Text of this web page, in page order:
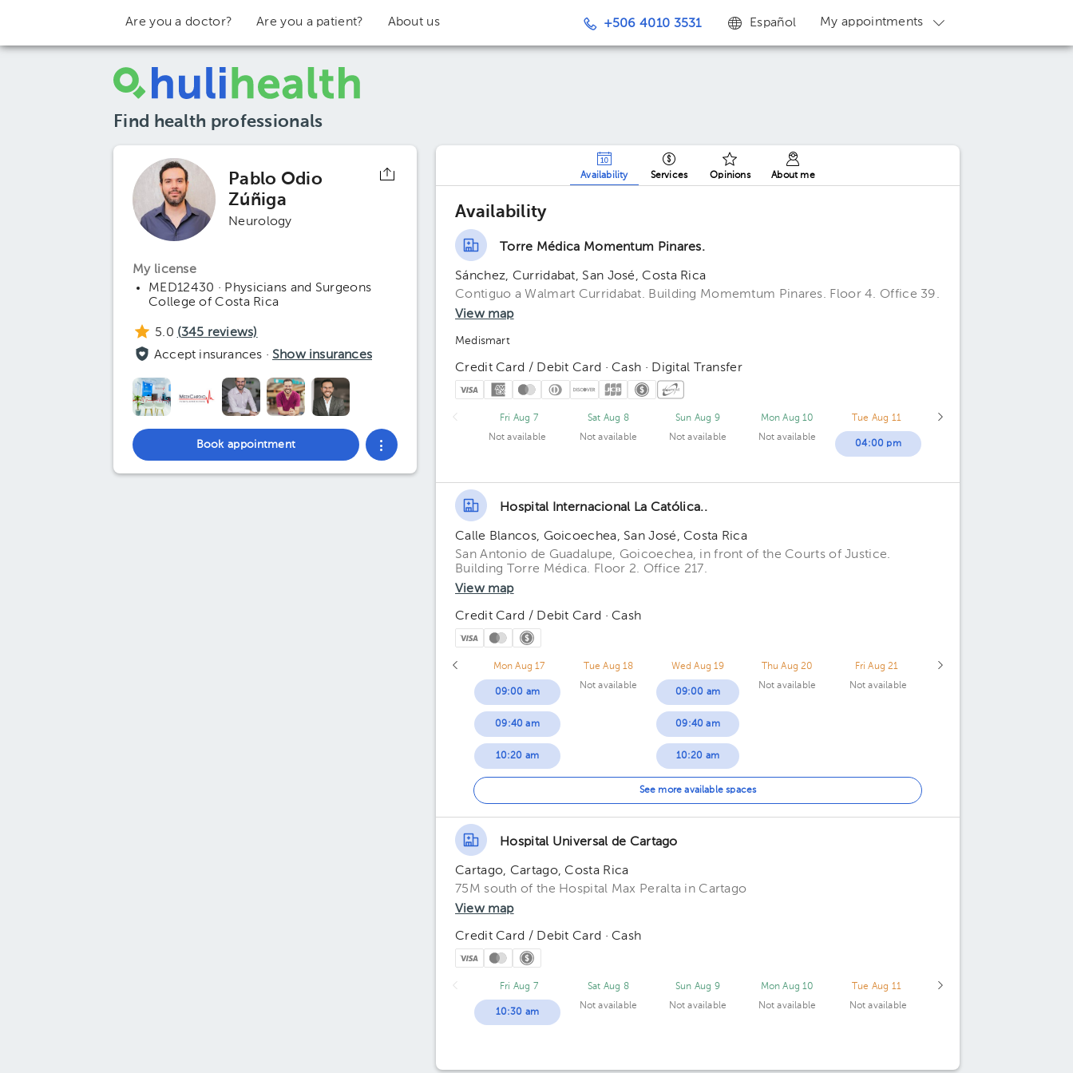
Are you a doctor? Are you a patient? About us +506 4010 3531 Español My appointments
Find health professionals
Pablo Odio
Zúñiga
Neurology
My license
MED12430 · Physicians and Surgeons
College of Costa Rica
5.0 (345 reviews)
Accept insurances · Show insurances
Book appointment
Availability Services Opinions About me
Availability
Torre Médica Momentum Pinares.
Sánchez, Curridabat, San José, Costa Rica
Contiguo a Walmart Curridabat. Building Momemtum Pinares. Floor 4. Office 39.
View map
Medismart
Credit Card / Debit Card · Cash · Digital Transfer
Fri Aug 7
Not available
Sat Aug 8
Not available
Sun Aug 9
Not available
Mon Aug 10
Not available
Tue Aug 11
04:00 pm
Hospital Internacional La Católica..
Calle Blancos, Goicoechea, San José, Costa Rica
San Antonio de Guadalupe, Goicoechea, in front of the Courts of Justice.
Building Torre Médica. Floor 2. Office 217.
View map
Credit Card / Debit Card · Cash
Mon Aug 17
09:00 am
09:40 am
10:20 am
Tue Aug 18
Not available
Wed Aug 19
09:00 am
09:40 am
10:20 am
Thu Aug 20
Not available
Fri Aug 21
Not available
See more available spaces
Hospital Universal de Cartago
Cartago, Cartago, Costa Rica
75M south of the Hospital Max Peralta in Cartago
View map
Credit Card / Debit Card · Cash
Fri Aug 7
10:30 am
Sat Aug 8
Not available
Sun Aug 9
Not available
Mon Aug 10
Not available
Tue Aug 11
Not available